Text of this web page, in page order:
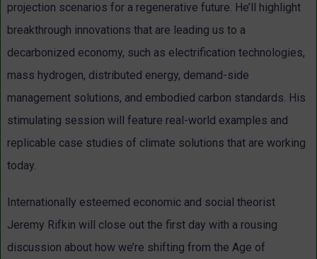
projection scenarios for a regenerative future. He’ll highlight
breakthrough innovations that are leading us to a
decarbonized economy, such as electrification technologies,
mass hydrogen, distributed energy, demand-side
management solutions, and embodied carbon standards. His
stimulating session will feature real-world examples and
replicable case studies of climate solutions that are working
today.
Internationally esteemed economic and social theorist
Jeremy Rifkin will close out the first day with a rousing
discussion about how we’re shifting from the Age of